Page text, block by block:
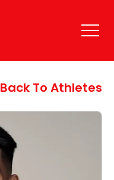
Back To Athletes